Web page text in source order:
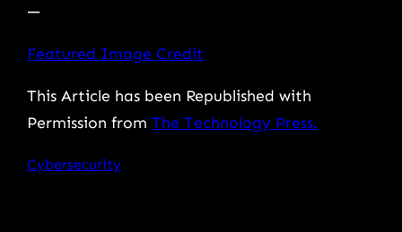
—
Featured Image Credit
This Article has been Republished with
Permission from The Technology Press.
Cybersecurity